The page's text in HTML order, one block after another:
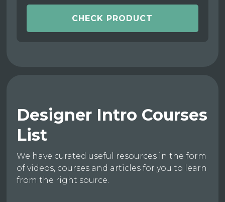
CHECK PRODUCT
Designer Intro Courses
List
We have curated useful resources in the form
of videos, courses and articles for you to learn
from the right source.